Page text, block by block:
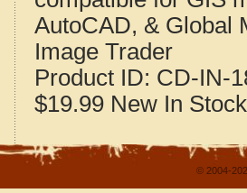
AutoCAD, & Global
Image Trader
Product ID: CD-IN-
$19.99 New In Stock
© 2004-